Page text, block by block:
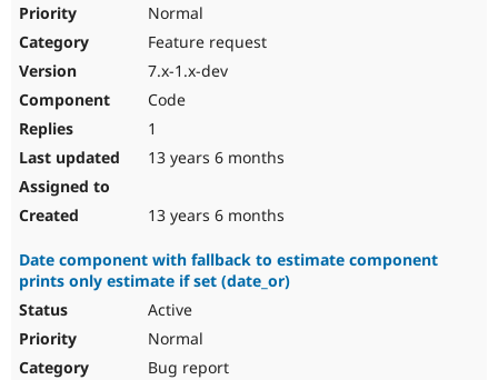
Normal
Feature request
7.x-1.x-dev
Code
1
13 years 6 months
13 years 6 months
Date component with fallback to estimate component
prints only estimate if set (date_or)
Active
Normal
Bug report